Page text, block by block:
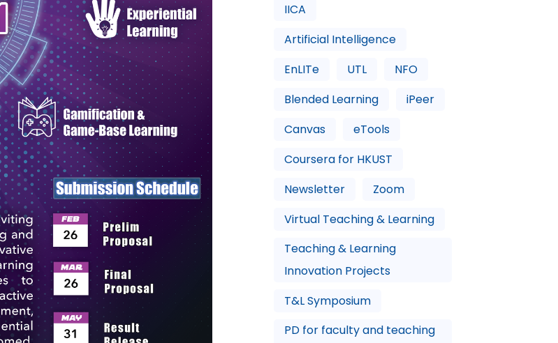
IICA
Artificial Intelligence
EnLITe
UTL
NFO
Blended Learning
iPeer
Canvas
eTools
Coursera for HKUST
Newsletter
Zoom
Virtual Teaching & Learning
Teaching & Learning
Innovation Projects
T&L Symposium
PD for faculty and teaching